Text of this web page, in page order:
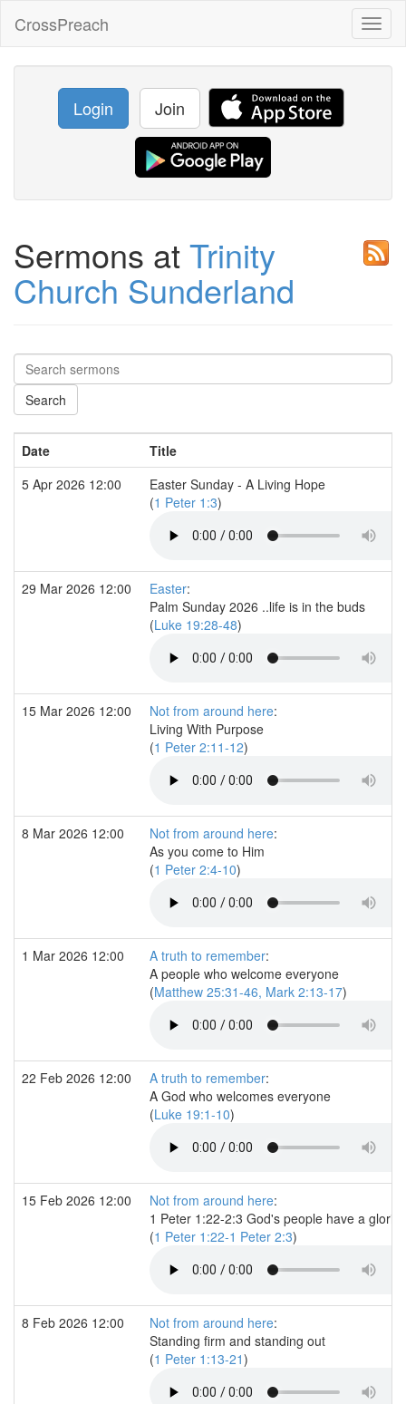
CrossPreach
Login Join
Sermons atTrinity
Church Sunderland
Date
Title
5 Apr 2026 12:00
Easter Sunday - A Living Hope
(1 Peter 1:3)
29 Mar 2026 12:00 Easter:
Palm Sunday 2026 ..life is in the buds
(Luke 19:28-48)
15 Mar 2026 12:00 Not from around here:
Living With Purpose
(1 Peter 2:11-12)
8 Mar 2026 12:00 Not from around here:
As you come to Him
(1 Peter 2:4-10)
1 Mar 2026 12:00 A truth to remember:
A people who welcome everyone
(Matthew 25:31-46, Mark 2:13-17)
22 Feb 2026 12:00 A truth to remember:
A God who welcomes everyone
(Luke 19:1-10)
15 Feb 2026 12:00 Not from around here:
1 Peter 1:22-2:3 God's people have a
(1 Peter 1:22-1 Peter 2:3)
8 Feb 2026 12:00 Not from around here:
Standing firm and standing out
(1 Peter 1:13-21)